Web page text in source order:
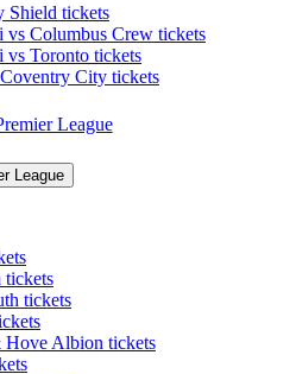
Shield tickets
vs Columbus Crew tickets
vs Toronto tickets
City tickets
League
League
tickets
Albion tickets